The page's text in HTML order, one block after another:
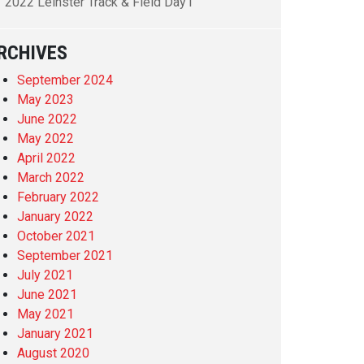
September 2024
May 2023
June 2022
May 2022
April 2022
March 2022
February 2022
January 2022
October 2021
September 2021
July 2021
June 2021
May 2021
January 2021
August 2020